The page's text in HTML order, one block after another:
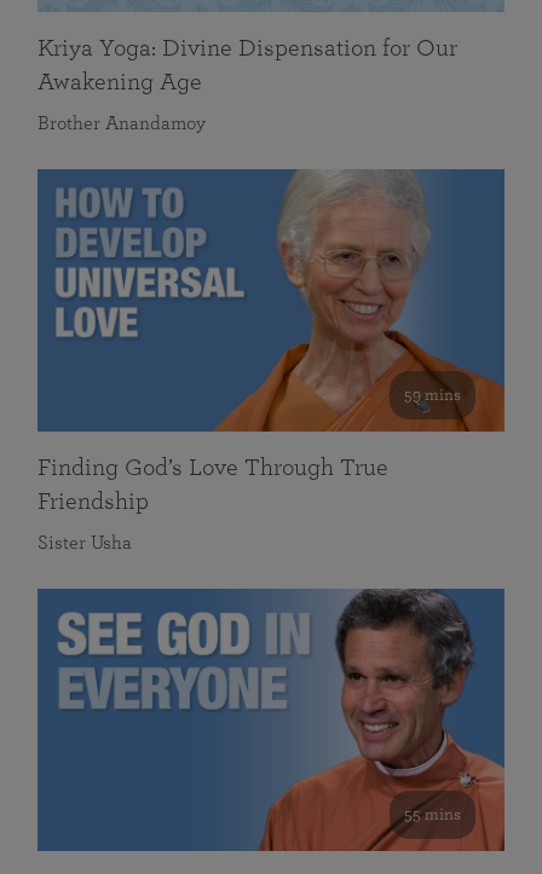
Kriya Yoga: Divine Dispensation for Our
Awakening Age
Brother Anandamoy
59 mins
Finding God’s Love Through True
Friendship
Sister Usha
55 mins